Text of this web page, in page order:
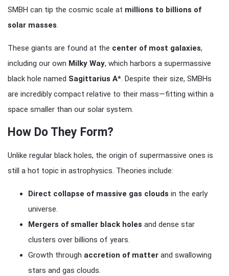
SMBH can tip the cosmic scale at millions to billions of
solar masses.
These giants are found at the center of most galaxies,
including our own Milky Way, which harbors a supermassive
black hole named Sagittarius A*. Despite their size, SMBHs
are incredibly compact relative to their mass—fitting within a
space smaller than our solar system.
How Do They Form?
Unlike regular black holes, the origin of supermassive ones is
still a hot topic in astrophysics. Theories include:
Direct collapse of massive gas clouds in the early
universe.
Mergers of smaller black holes and dense star
clusters over billions of years.
Growth through accretion of matter and swallowing
stars and gas clouds.